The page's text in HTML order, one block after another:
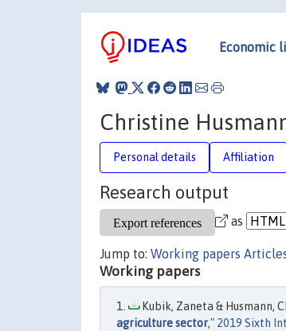
Economic
Christine
Personal details Affiliation
Research output
as
Jump to: Working papers
Working papers
Kubik, Zaneta & Husmann,
agriculture sector," 2019 Sixth